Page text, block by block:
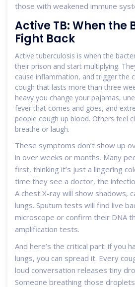
those with weakened immune
Active TB: When the
Fight Back
Active tuberculosis is when the
their prison and start multiplying.
cause inflammation, and trigger the
cough that lasts more than three
heavy you change your pajamas,
fever that comes and goes, and
people cough up blood. Others feel
breathe or laugh.
These symptoms don’t show up
in over weeks or months. Many
first, thinking it’s just a lingering
time they see a doctor, the
A chest X-ray will show shadows,
lungs. Sputum tests will find live
microscope or confirm their DNA
amplification tests.
And here’s the critical part: if you
lungs, you can spread it. Every
loud conversation releases tiny
Someone breathing those